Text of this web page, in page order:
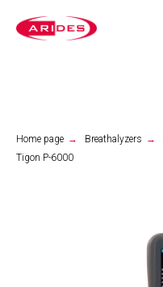
Home page → Breathalyzers →
Tigon P-6000